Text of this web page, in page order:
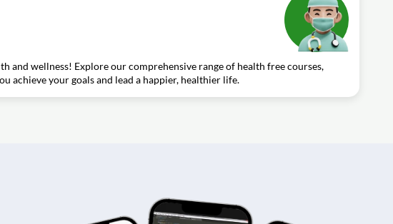
and wellness! Explore our comprehensive range of health free courses,
achieve your goals and lead a happier, healthier life.